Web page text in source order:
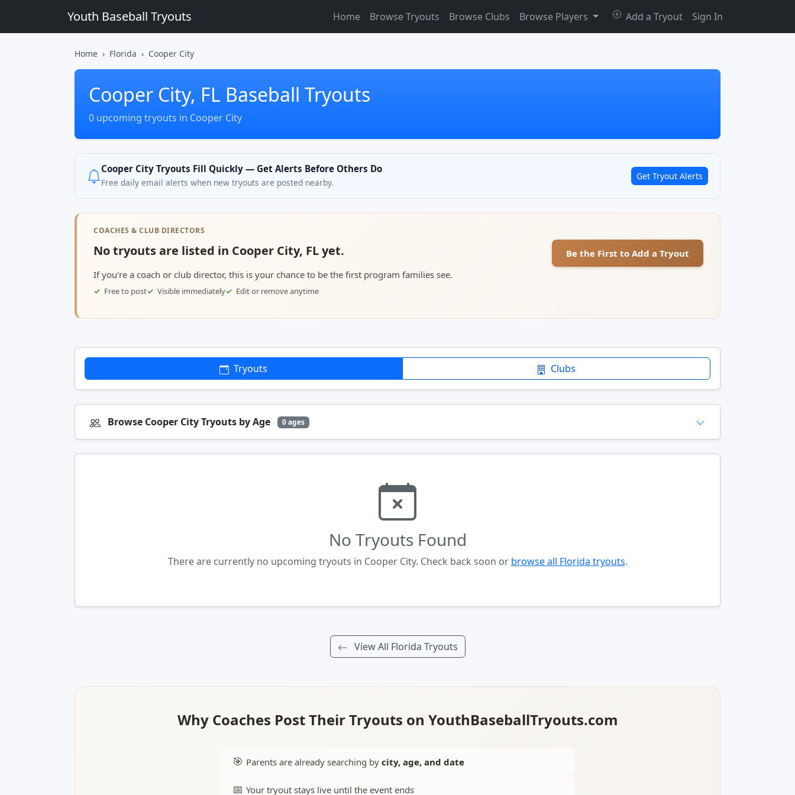
Youth Baseball Tryouts Home Browse Tryouts Browse Clubs Browse Players Add a Tryout Sign In
Home Florida Cooper City
Cooper City, FL Baseball Tryouts
0 upcoming tryouts in Cooper City
Cooper City Tryouts Fill Quickly — Get Alerts Before Others Do
Free daily email alerts when new tryouts are posted nearby.
Get Tryout Alerts
COACHES & CLUB DIRECTORS
No tryouts are listed in Cooper City, FL yet.
If you're a coach or club director, this is your chance to be the first program families see.
Free to post Visible immediately Edit or remove anytime
Be the First to Add a Tryout
Tryouts Clubs
Browse Cooper City Tryouts by Age 0 ages
No Tryouts Found
There are currently no upcoming tryouts in Cooper City. Check back soon or browse all Florida tryouts.
View All Florida Tryouts
Why Coaches Post Their Tryouts on YouthBaseballTryouts.com
🎯 Parents are already searching by city, age, and date
📅 Your tryout stays live until the event ends